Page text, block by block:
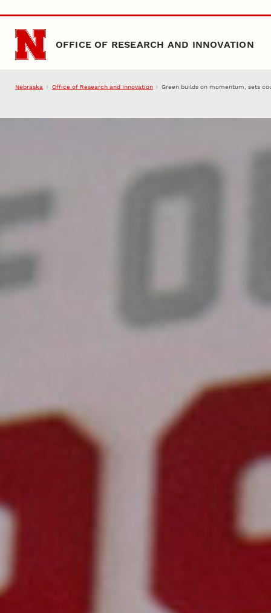
Skip to main content
OFFICE OF RESEARCH AND INNOVATION
Nebraska Office of Research and Innovation Green builds on momentum, sets